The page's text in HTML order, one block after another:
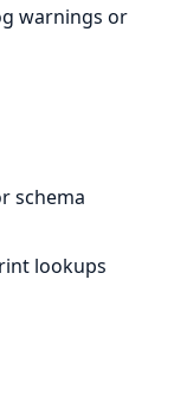
warnings or
schema
lookups